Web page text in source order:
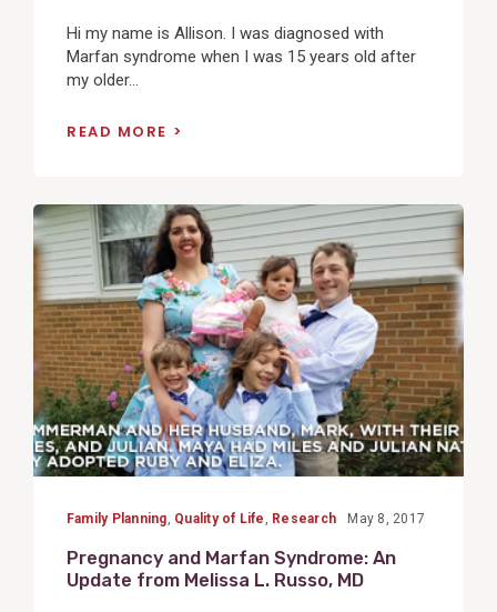
Hi my name is Allison. I was diagnosed with
Marfan syndrome when I was 15 years old after
my older...
READ MORE
View
Post
Family Planning, Quality of Life , Research May 8, 2017
Pregnancy and Marfan Syndrome: An
Update from Melissa L. Russo, MD